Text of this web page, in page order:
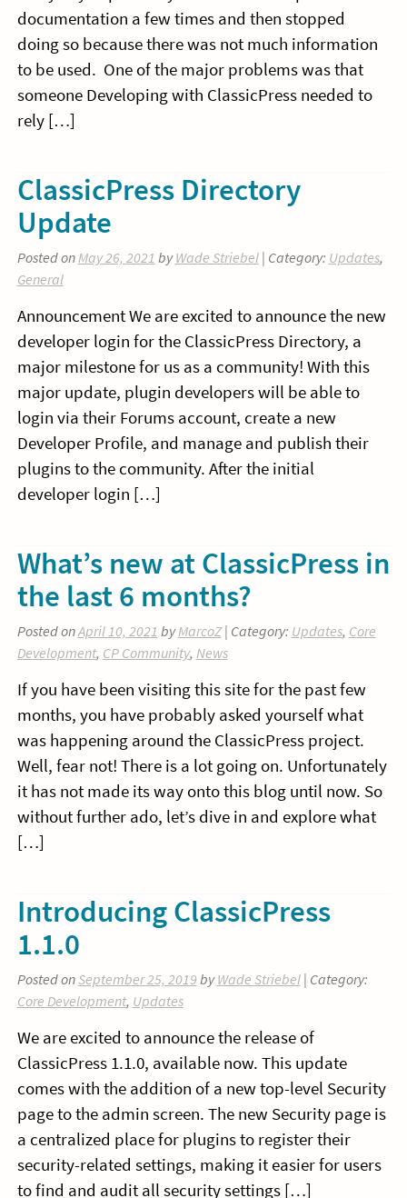
documentation a few times and then stopped
doing so because there was not much information
to be used. One of the major problems was that
someone Developing with ClassicPress needed to
rely […]
ClassicPress Directory
Update
Posted onMay 26, 2021 byWade Striebel| Category: Updates,
General
Announcement We are excited to announce the new
developer login for the ClassicPress Directory, a
major milestone for us as a community! With this
major update, plugin developers will be able to
login via their Forums account, create a new
Developer Profile, and manage and publish their
plugins to the community. After the initial
developer login […]
What’s new at ClassicPress in
the last 6 months?
Posted onApril 10, 2021 byMarcoZ| Category: Updates, Core
Development, CP Community, News
If you have been visiting this site for the past few
months, you have probably asked yourself what
was happening around the ClassicPress project.
Well, fear not! There is a lot going on. Unfortunately
it has not made its way onto this blog until now. So
without further ado, let’s dive in and explore what
[…]
Introducing ClassicPress
1.1.0
Posted onSeptember 25, 2019 byWade Striebel| Category:
Core Development, Updates
We are excited to announce the release of
ClassicPress 1.1.0, available now. This update
comes with the addition of a new top-level Security
page to the admin screen. The new Security page is
a centralized place for plugins to register their
security-related settings, making it easier for users
to find and audit all security settings […]